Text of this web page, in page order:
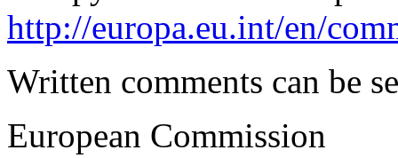
http://europa.eu.int/en/
Written comments can be
European Commission